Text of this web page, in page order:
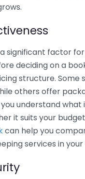
significant factor
deciding on a
structure. Some
others offer
understand what
it suits your
can help you
services in your